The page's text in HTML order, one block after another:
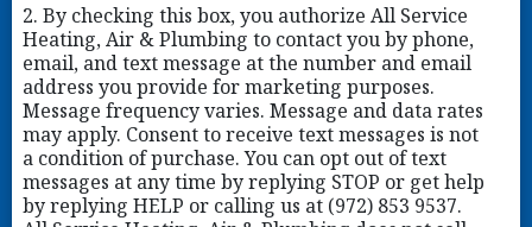
2. By checking this box, you authorize All Service
Heating, Air & Plumbing to contact you by phone,
email, and text message at the number and email
address you provide for marketing purposes.
Message frequency varies. Message and data rates
may apply. Consent to receive text messages is not
a condition of purchase. You can opt out of text
messages at any time by replying STOP or get help
by replying HELP or calling us at (972) 853 9537.